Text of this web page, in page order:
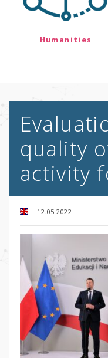
Humanities
quality
activity
12.05.2022